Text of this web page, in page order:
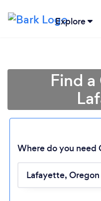
Explore
Find
Where do you need